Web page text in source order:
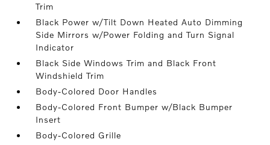
Trim
Black Power w/Tilt Down Heated Auto Dimming
Side Mirrors w/Power Folding and Turn Signal
Indicator
Black Side Windows Trim and Black Front
Windshield Trim
Body-Colored Door Handles
Body-Colored Front Bumper w/Black Bumper
Insert
Body-Colored Grille